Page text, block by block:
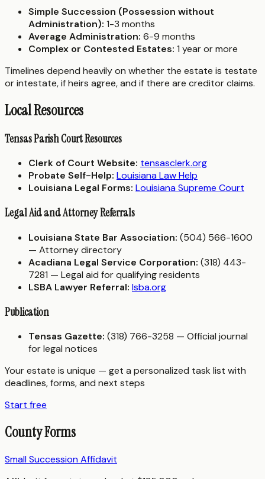
Simple Succession (Possession without
Administration): 1-3 months
Average Administration: 6-9 months
Complex or Contested Estates: 1 year or more
Timelines depend heavily on whether the estate is testate
or intestate, if heirs agree, and if there are creditor claims.
Local Resources
Tensas Parish Court Resources
Clerk of Court Website: tensasclerk.org
Probate Self-Help: Louisiana Law Help
Louisiana Legal Forms: Louisiana Supreme Court
Legal Aid and Attorney Referrals
Louisiana State Bar Association: (504) 566-1600
— Attorney directory
Acadiana Legal Service Corporation: (318) 443-
7281 — Legal aid for qualifying residents
LSBA Lawyer Referral: lsba.org
Publication
Tensas Gazette: (318) 766-3258 — Official journal
for legal notices
Your estate is unique — get a personalized task list with
deadlines, forms, and next steps
Start free
County Forms
Small Succession Affidavit